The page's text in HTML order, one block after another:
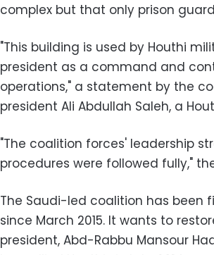
complex but that only prison
"This building is used by Houthi
president as a command and
operations," a statement by the
president Ali Abdullah Saleh, a
"The coalition forces' leadership
procedures were followed fully,‎"
The Saudi-led coalition has been
since March 2015. It wants to
president, Abd-Rabbu Mansour